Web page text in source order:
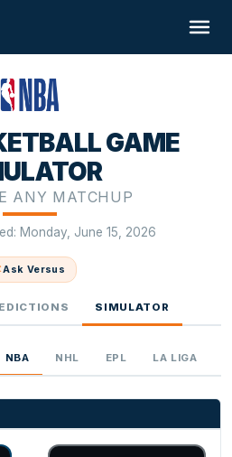
GAME
ANY MATCHUP
Monday, June 15, 2026
Ask Versus
SIMULATOR
NBA NHL EPL LA LIGA